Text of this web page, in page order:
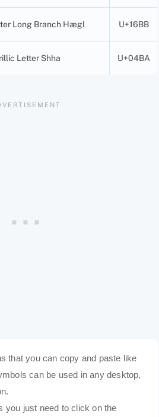
Long Branch Hægl U+16BB
Letter Shha U+04BA
that you can copy and paste like
can be used in any desktop,
you just need to click on the